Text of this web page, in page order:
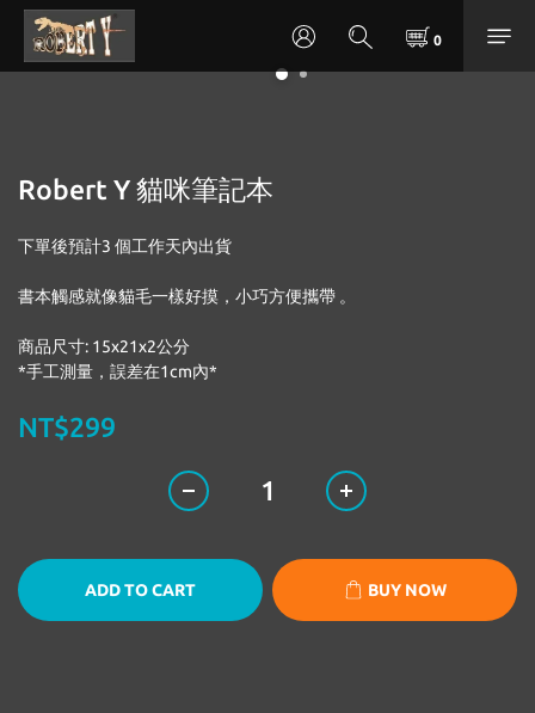
Robert Y 貓咪筆記本
下單後預計3 個工作天內出貨
書本觸感就像貓毛一樣好摸，小巧方便攜帶 。
商品尺寸: 15x21x2公分
*手工測量，誤差在1cm內*
NT$299
ADD TO CART BUY NOW